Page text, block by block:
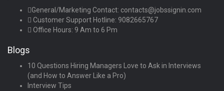
General/Marketing Contact: contacts@jobssignin.com
Customer Support Hotline: 9082665767
Office Hours: 9 Am to 6 Pm
Blogs
10 Questions Hiring Managers Love to Ask in Interviews
(and How to Answer Like a Pro)
Interview Tips